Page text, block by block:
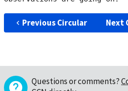
Previous Circular Next
Questions or comments?